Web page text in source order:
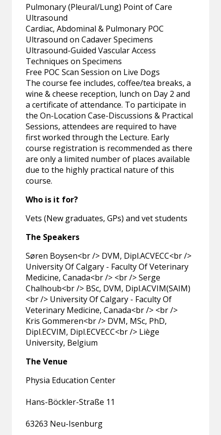
Pulmonary (Pleural/Lung) Point of Care
Ultrasound
Cardiac, Abdominal & Pulmonary POC
Ultrasound on Cadaver Specimens
Ultrasound-Guided Vascular Access
Techniques on Specimens
Free POC Scan Session on Live Dogs
The course fee includes, coffee/tea breaks, a
wine & cheese reception, lunch on Day 2 and
a certificate of attendance. To participate in
the On-Location Case-Discussions & Practical
Sessions, attendees are required to have
first worked through the Lecture. Early
course registration is recommended as there
are only a limited number of places available
due to the highly practical nature of this
course.
Who is it for?
Vets (New graduates, GPs) and vet students
The Speakers
Søren Boysen<br /> DVM, Dipl.ACVECC<br />
University Of Calgary - Faculty Of Veterinary
Medicine, Canada<br /> <br /> Serge
Chalhoub<br /> BSc, DVM, Dipl.ACVIM(SAIM)
<br /> University Of Calgary - Faculty Of
Veterinary Medicine, Canada<br /> <br />
Kris Gommeren<br /> DVM, MSc, PhD,
Dipl.ECVIM, Dipl.ECVECC<br /> Liège
University, Belgium
The Venue
Physia Education Center
Hans-Böckler-Straße 11
63263 Neu-Isenburg